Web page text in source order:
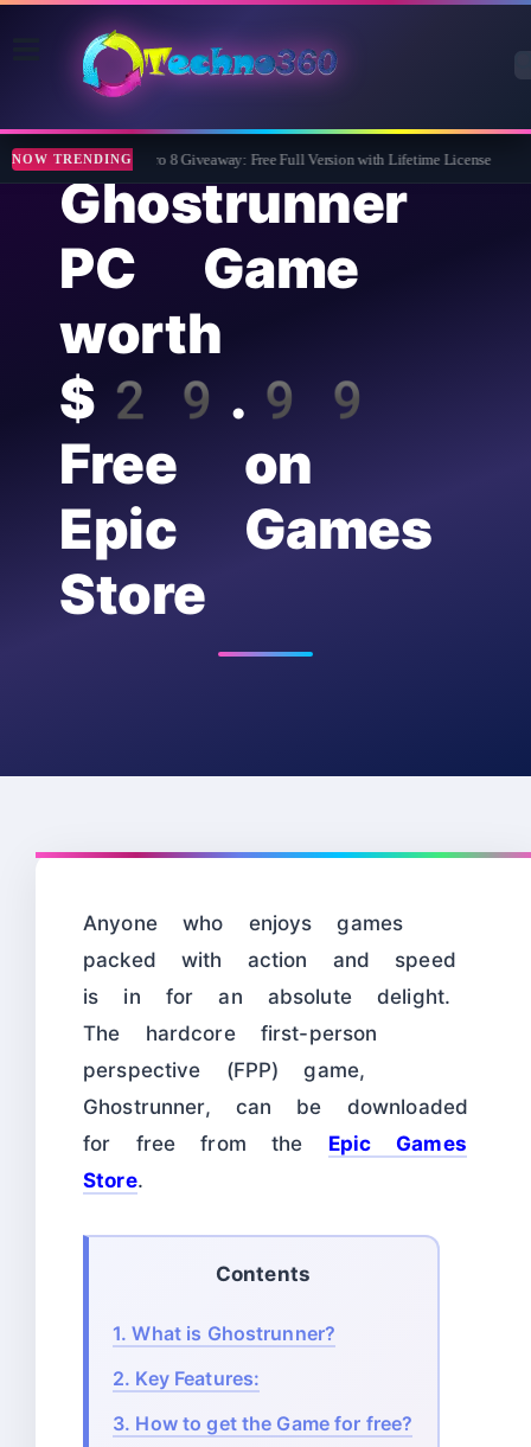
NOW TRENDING
Wise Care 365 Pro 8 Giveaway: Free Full Version with Lifetime License
Ghostrunner
PC Game
worth
$29.99
Free on
Epic Games
Store
Anyone who enjoys games
packed with action and speed
is in for an absolute delight.
The hardcore first-person
perspective (FPP) game,
Ghostrunner, can be downloaded
for free from the Epic Games
Store.
Contents
1. What is Ghostrunner?
2. Key Features:
3. How to get the Game for free?